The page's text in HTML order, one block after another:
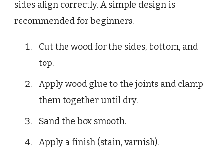
sides align correctly. A simple design is
recommended for beginners.
Cut the wood for the sides, bottom, and
top.
Apply wood glue to the joints and clamp
them together until dry.
Sand the box smooth.
Apply a finish (stain, varnish).